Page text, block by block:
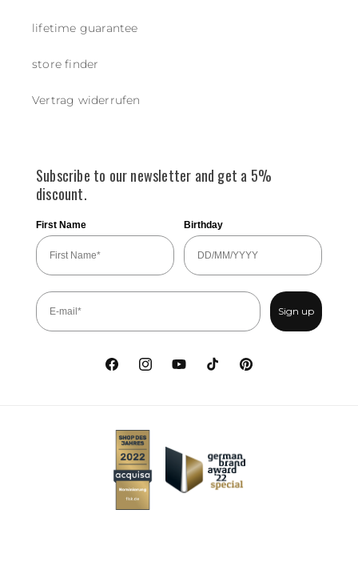
lifetime guarantee
store finder
Vertrag widerrufen
Subscribe to our newsletter and get a 5%
discount.
First Name Birthday
Sign up
FacebookInstagramYouTubeTikTok Pinterest